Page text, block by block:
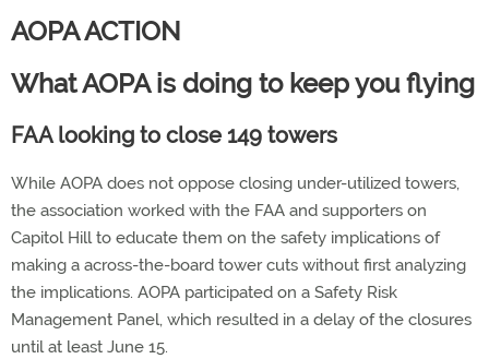
AOPA ACTION
What AOPA is doing to keep you flying
FAA looking to close 149 towers
While AOPA does not oppose closing under-utilized towers,
the association worked with the FAA and supporters on
Capitol Hill to educate them on the safety implications of
making a across-the-board tower cuts without first analyzing
the implications. AOPA participated on a Safety Risk
Management Panel, which resulted in a delay of the closures
until at least June 15.